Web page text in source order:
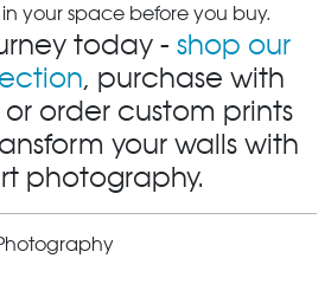
your space before you buy.
today - shop our
, purchase with
order custom prints
your walls with
photography.